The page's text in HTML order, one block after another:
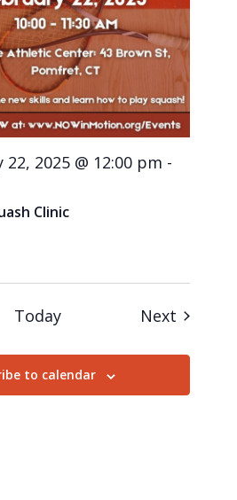
Clinic
22, 2025 @ 12:00 pm -
Today NextEvents
to calendar